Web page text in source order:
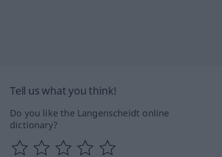
Tell us what you think!
Do you like the Langenscheidt online
dictionary?